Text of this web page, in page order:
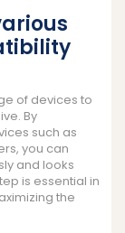
of devices to
By
such as
you can
and looks
is essential in
the